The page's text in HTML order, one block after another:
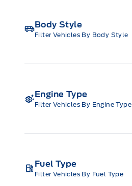
Body Style
Filter Vehicles By Body Style
Engine Type
Filter Vehicles By Engine Type
Fuel Type
Filter Vehicles By Fuel Type